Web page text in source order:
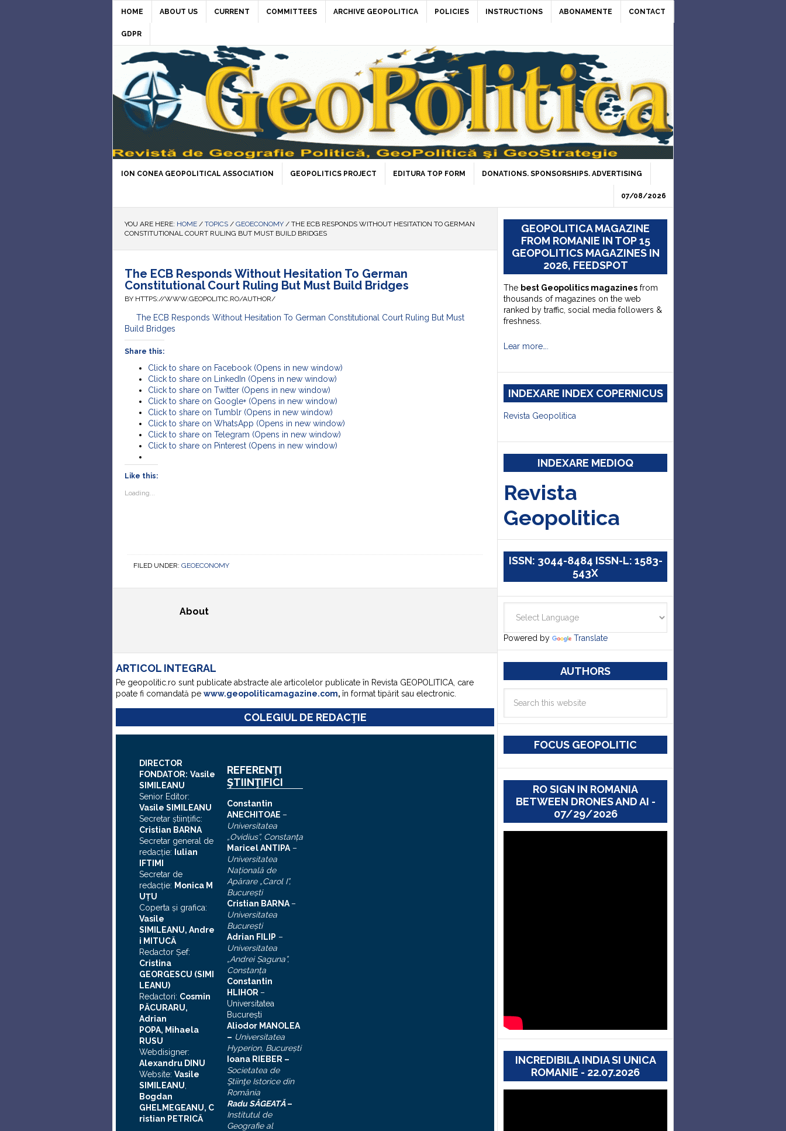
HOME ABOUT US CURRENT COMMITTEES ARCHIVE GEOPOLITICA POLICIES INSTRUCTIONS ABONAMENTE CONTACT
GDPR
ION CONEA GEOPOLITICAL ASSOCIATION GEOPOLITICS PROJECT EDITURA TOP FORM DONATIONS. SPONSORSHIPS. ADVERTISING
07/08/2026
YOU ARE HERE: HOME / TOPICS / GEOECONOMY / THE ECB RESPONDS WITHOUT HESITATION TO GERMAN
CONSTITUTIONAL COURT RULING BUT MUST BUILD BRIDGES
The ECB Responds Without Hesitation To German
Constitutional Court Ruling But Must Build Bridges
BY HTTPS://WWW.GEOPOLITIC.RO/AUTHOR/
The ECB Responds Without Hesitation To German Constitutional Court Ruling But Must
Build Bridges
Share this:
Click to share on Facebook (Opens in new window)
Click to share on LinkedIn (Opens in new window)
Click to share on Twitter (Opens in new window)
Click to share on Google+ (Opens in new window)
Click to share on Tumblr (Opens in new window)
Click to share on WhatsApp (Opens in new window)
Click to share on Telegram (Opens in new window)
Click to share on Pinterest (Opens in new window)
Like this:
Loading...
FILED UNDER: GEOECONOMY
About
ARTICOL INTEGRAL
Pe geopolitic.ro sunt publicate abstracte ale articolelor publicate în Revista GEOPOLITICA, care
poate fi comandată pe www.geopoliticamagazine.com, în format tipărit sau electronic.
COLEGIUL DE REDACŢIE
DIRECTOR
FONDATOR: Vasile
SIMILEANU
Senior Editor:
Vasile SIMILEANU
Secretar ştiinţific:
Cristian BARNA
Secretar general de
redacţie:
Iulian
FTIMI
Secretar de
redacţie: Monica M
UȚU
Coperta şi grafica:
Vasile
SIMILEANU, Andre
i MITUCĂ
Redactor Şef:
Cristina
GEORGESCU (SIMI
LEANU)
Redactori: Cosmin
PĂCURARU,
Adrian
POPA, Mihaela
RUSU
Webdisigner:
Alexandru DINU
Website: Vasile
SIMILEANU
Bogdan
GHELMEGEANU, C
ristian PETRICĂ
REFERENŢI
ŞTIINŢIFICI
Constantin
ANECHITOAE –
Universitatea
„Ovidius”, Constanţa
Maricel ANTIPA –
Universitatea
Naţională de
Apărare „Carol I”,
Bucureşti
Cristian BARNA –
Universitatea
Bucureşti
Adrian FILIP –
Universitatea
„AndreiŞaguna”,
Constanţa
Constantin
HLIHOR –
Universitatea
Bucureşti
Aliodor MANOLEA
– Universitatea
Hyperion, Bucureşti
Ioana RIEBER –
Societatea de
Ştiinţe Istorice din
România
Radu SĂGEATĂ–
Institutul de
Geografie al
GEOPOLITICA MAGAZINE
FROM ROMANIE IN TOP 15
GEOPOLITICS MAGAZINES IN
2026, FEEDSPOT
The best Geopolitics magazines from
thousands of magazines on the web
ranked by traffic, social media followers &
freshness.
Lear more….
INDEXARE INDEX COPERNICUS
Revista Geopolitica
INDEXARE MEDIOQ
Revista
Geopolitica
ISSN: 3044-8484 ISSN-L: 1583-
543X
Powered by Translate
AUTHORS
FOCUS GEOPOLITIC
RO SIGN IN ROMANIA
BETWEEN DRONES AND AI -
07/29/2026
INCREDIBILA INDIA SI UNICA
ROMANIE - 22.07.2026